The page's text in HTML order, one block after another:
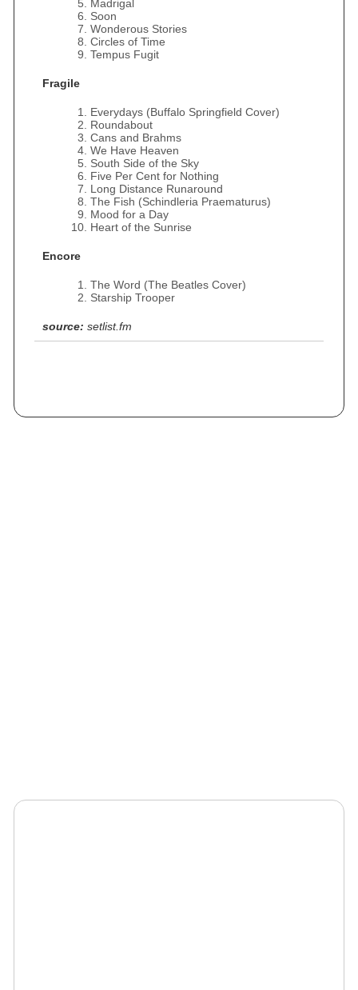
Madrigal
Soon
Wonderous Stories
Circles of Time
Tempus Fugit
Fragile
Everydays (Buffalo Springfield Cover)
Roundabout
Cans and Brahms
We Have Heaven
South Side of the Sky
Five Per Cent for Nothing
Long Distance Runaround
The Fish (Schindleria Praematurus)
Mood for a Day
Heart of the Sunrise
Encore
The Word (The Beatles Cover)
Starship Trooper
source: setlist.fm